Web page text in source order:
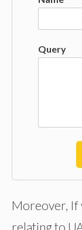
Query
Moreover, If
relating to